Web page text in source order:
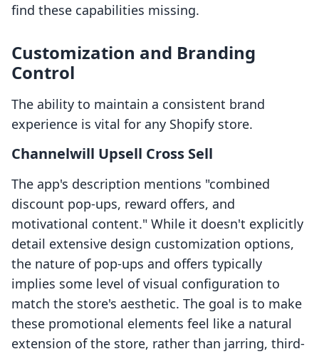
find these capabilities missing.
Customization and Branding
Control
The ability to maintain a consistent brand
experience is vital for any Shopify store.
Channelwill Upsell Cross Sell
The app's description mentions "combined
discount pop-ups, reward offers, and
motivational content." While it doesn't explicitly
detail extensive design customization options,
the nature of pop-ups and offers typically
implies some level of visual configuration to
match the store's aesthetic. The goal is to make
these promotional elements feel like a natural
extension of the store, rather than jarring, third-